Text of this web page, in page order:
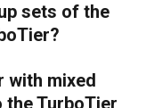
sets of the
with mixed
the TurboTier